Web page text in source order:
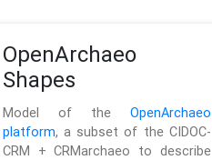
OpenArchaeo
Shapes
Model of the OpenArchaeo
platform, a subset of the CIDOC-
CRM + CRMarchaeo to describe